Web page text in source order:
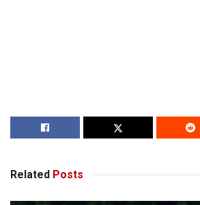
Related Posts